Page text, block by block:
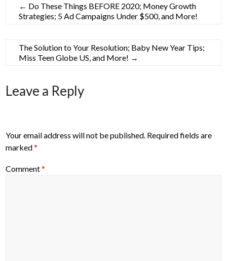
← Do These Things BEFORE 2020; Money Growth
Strategies; 5 Ad Campaigns Under $500, and More!
The Solution to Your Resolution; Baby New Year Tips;
Miss Teen Globe US, and More! →
Leave a Reply
Your email address will not be published. Required fields are
marked*
Comment*